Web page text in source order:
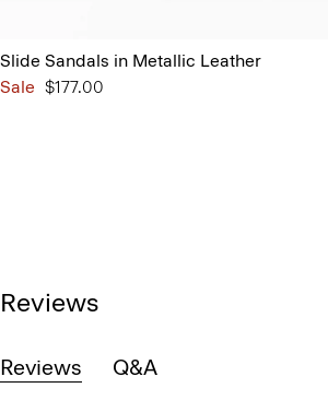
Slide Sandals in Metallic Leather
Sale $177.00
Reviews
Reviews Q&A